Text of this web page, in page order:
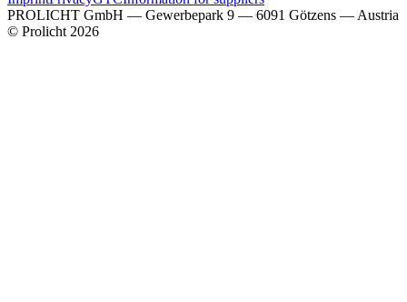
PROLICHT GmbH — Gewerbepark 9 — 6091 Götzens — Austria
© Prolicht 2026